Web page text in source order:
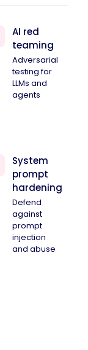
AI red
teaming
Adversarial
testing for
LLMs and
agents
System
prompt
hardening
Defend
against
prompt
injection
and abuse